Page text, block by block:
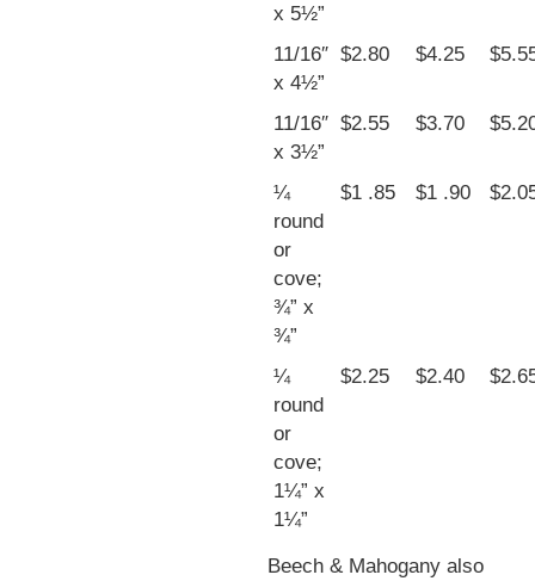
x 5½”
11/16″
x 4½”
$2.80 $4.25
11/16″
x 3½”
$2.55 $3.70
¼
round
or
cove;
¾” x
¾”
$1 .85 $1 .90
¼
round
or
cove;
1¼” x
1¼”
$2.25 $2.40
Beech & Mahogany also